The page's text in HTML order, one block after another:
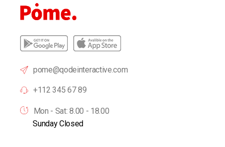
pome@qodeinteractive.com
+112 345 67 89
Mon - Sat: 8.00 - 18.00
Sunday Closed